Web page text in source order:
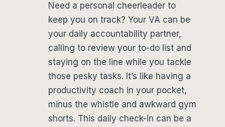
Need a personal cheerleader to
keep you on track? Your VA can be
your daily accountability partner,
calling to review your to-do list and
staying on the line while you tackle
those pesky tasks. It’s like having a
productivity coach in your pocket,
minus the whistle and awkward gym
shorts. This daily check-in can be a